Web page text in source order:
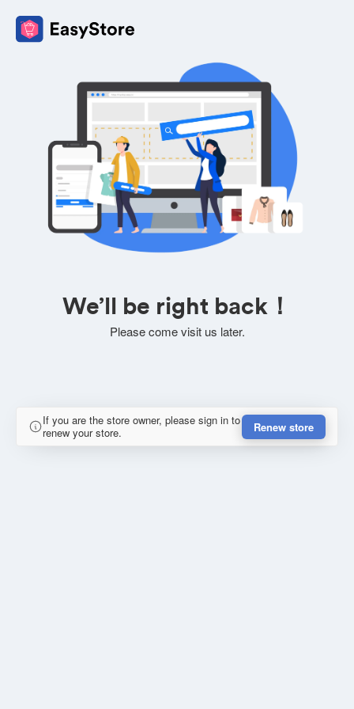
We’ll be right back！
Please come visit us later.
If you are the store owner, please sign in to
renew your store.
Renew store